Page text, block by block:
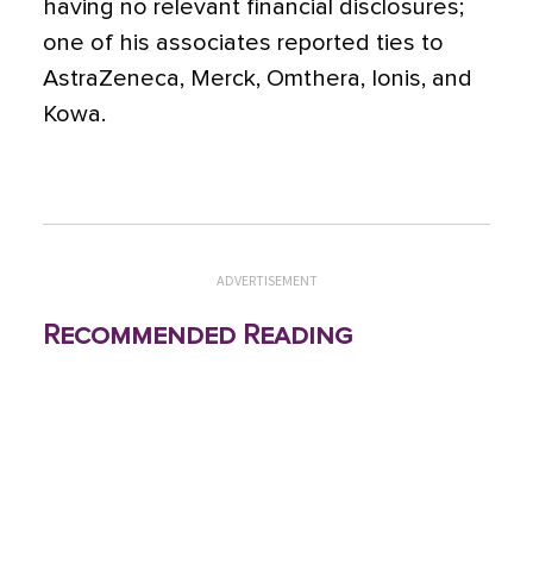
having no relevant financial disclosures;
one of his associates reported ties to
AstraZeneca, Merck, Omthera, Ionis, and
Kowa.
ADVERTISEMENT
Recommended Reading